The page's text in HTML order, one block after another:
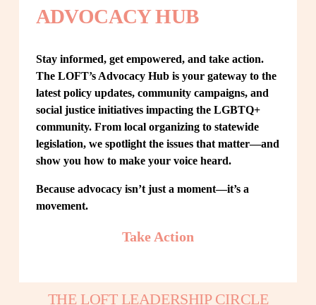
ADVOCACY HUB
Stay informed, get empowered, and take action.
The LOFT’s Advocacy Hub is your gateway to the
latest policy updates, community campaigns, and
social justice initiatives impacting the LGBTQ+
community. From local organizing to statewide
legislation, we spotlight the issues that matter—and
show you how to make your voice heard.
Because advocacy isn’t just a moment—it’s a
movement.
Take Action
THE LOFT LEADERSHIP CIRCLE